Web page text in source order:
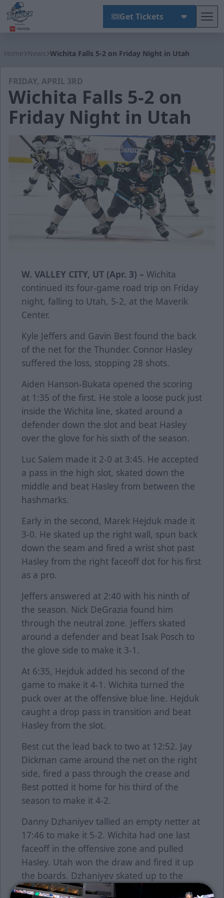
Get Tickets
Home News Wichita Falls 5-2 on Friday Night in Utah
FRIDAY, APRIL 3RD
Wichita Falls 5-2 on
Friday Night in Utah
W. VALLEY CITY, UT (Apr. 3) – Wichita
continued its four-game road trip on Friday
night, falling to Utah, 5-2, at the Maverik
Center.
Kyle Jeffers and Gavin Best found the back
of the net for the Thunder. Connor Hasley
suffered the loss, stopping 28 shots.
Aiden Hanson-Bukata opened the scoring
at 1:35 of the first. He stole a loose puck just
inside the Wichita line, skated around a
defender down the slot and beat Hasley
over the glove for his sixth of the season.
Luc Salem made it 2-0 at 3:45. He accepted
a pass in the high slot, skated down the
middle and beat Hasley from between the
hashmarks.
Early in the second, Marek Hejduk made it
3-0. He skated up the right wall, spun back
down the seam and fired a wrist shot past
Hasley from the right faceoff dot for his first
as a pro.
Jeffers answered at 2:40 with his ninth of
the season. Nick DeGrazia found him
through the neutral zone. Jeffers skated
around a defender and beat Isak Posch to
the glove side to make it 3-1.
At 6:35, Hejduk added his second of the
game to make it 4-1. Wichita turned the
puck over at the offensive blue line. Hejduk
caught a drop pass in transition and beat
Hasley from the slot.
Best cut the lead back to two at 12:52. Jay
Dickman came around the net on the right
side, fired a pass through the crease and
Best potted it home for his third of the
season to make it 4-2.
Danny Dzhaniyev tallied an empty netter at
17:46 to make it 5-2. Wichita had one last
faceoff in the offensive zone and pulled
Hasley. Utah won the draw and fired it up
the boards. Dzhaniyev skated up to the
puck and found the net for his 24th of the